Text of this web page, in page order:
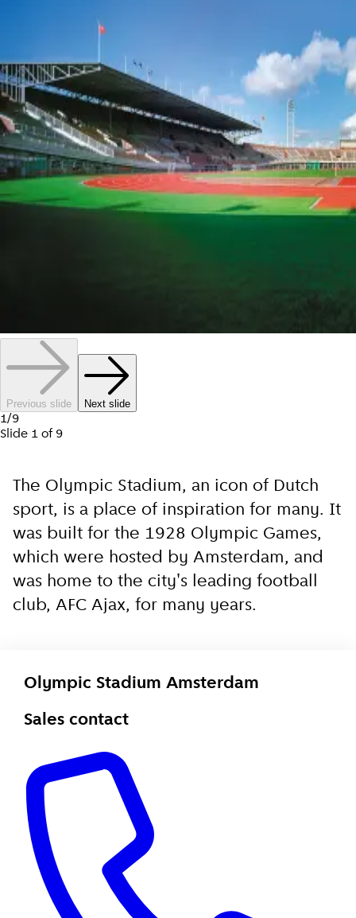
Previous slide Next slide
1/9
Slide 1 of 9
The Olympic Stadium, an icon of Dutch
sport, is a place of inspiration for many. It
was built for the 1928 Olympic Games,
which were hosted by Amsterdam, and
was home to the city's leading football
club, AFC Ajax, for many years.
Olympic Stadium Amsterdam
Sales contact